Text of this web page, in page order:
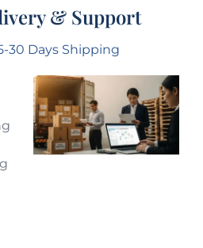
& Support
30 Days Shipping